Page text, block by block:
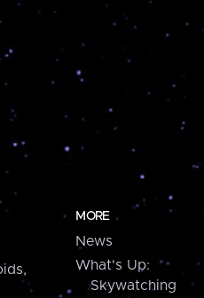
MORE
News
What's Up:
Skywatching